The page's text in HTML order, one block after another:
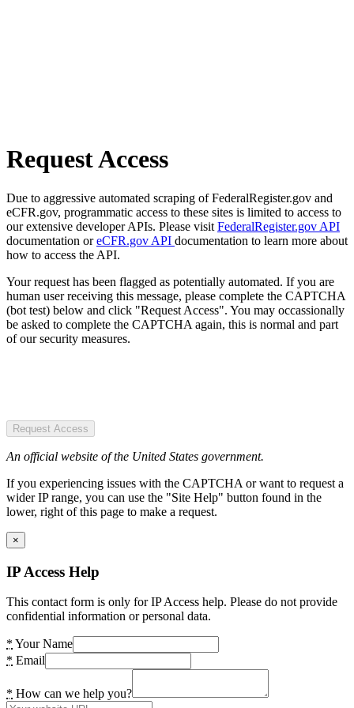
Request Access
Due to aggressive automated scraping of FederalRegister.gov and
eCFR.gov, programmatic access to these sites is limited to access to
our extensive developer APIs. Please visit FederalRegister.gov API
documentation oreCFR.gov API documentation to learn more about
how to access the API.
Your request has been flagged as potentially automated. If you are
human user receiving this message, please complete the CAPTCHA
(bot test) below and click "Request Access". You may occassionally
be asked to complete the CAPTCHA again, this is normal and part
of our security measures.
Request Access
An official website of the United States government.
If you experiencing issues with the CAPTCHA or want to request a
wider IP range, you can use the "Site Help" button found in the
lower, right of this page to make a request.
×
IP Access Help
This contact form is only for IP Access help. Please do not provide
confidential information or personal data.
* Your Name
* Email
* How can we help you?